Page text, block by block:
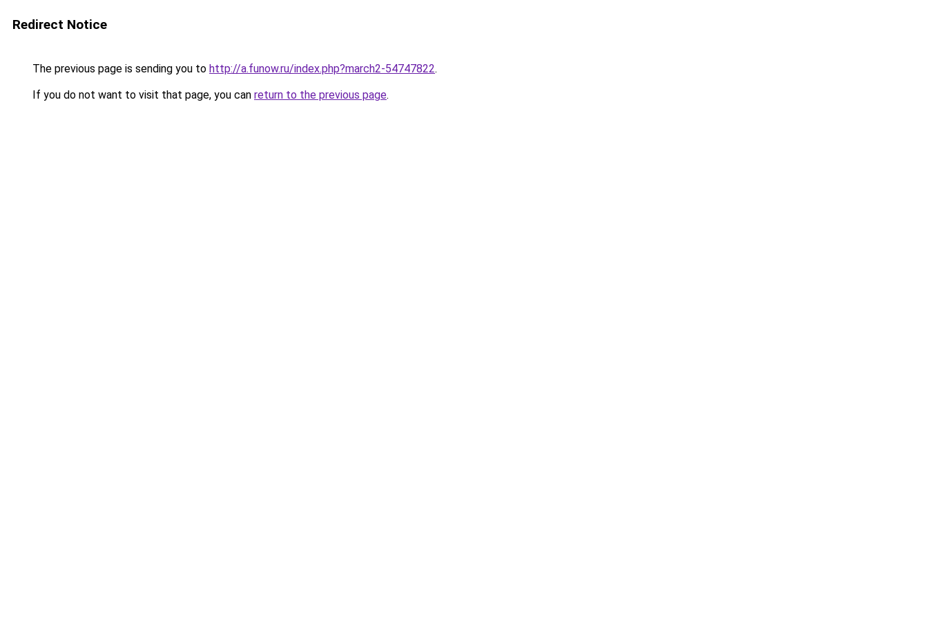
Redirect Notice
The previous page is sending you to http://a.funow.ru/index.php?march2-54747822.
If you do not want to visit that page, you can return to the previous page.